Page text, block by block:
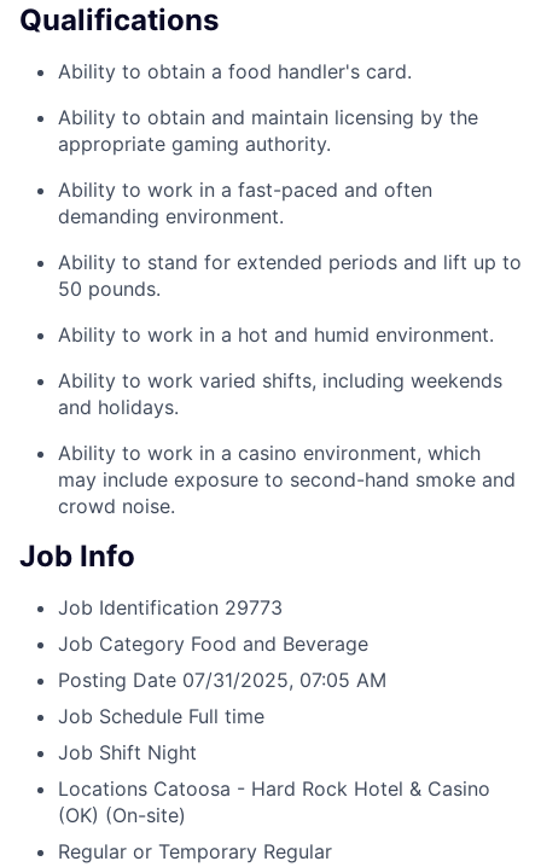
Qualifications
Ability to obtain a food handler's card.
Ability to obtain and maintain licensing by the
appropriate gaming authority.
Ability to work in a fast-paced and often
demanding environment.
Ability to stand for extended periods and lift up to
50 pounds.
Ability to work in a hot and humid environment.
Ability to work varied shifts, including weekends
and holidays.
Ability to work in a casino environment, which
may include exposure to second-hand smoke and
crowd noise.
Job Info
Job Identification 29773
Job Category Food and Beverage
Posting Date 07/31/2025, 07:05 AM
Job Schedule Full time
Job Shift Night
Locations Catoosa - Hard Rock Hotel & Casino
(OK) (On-site)
Regular or Temporary Regular